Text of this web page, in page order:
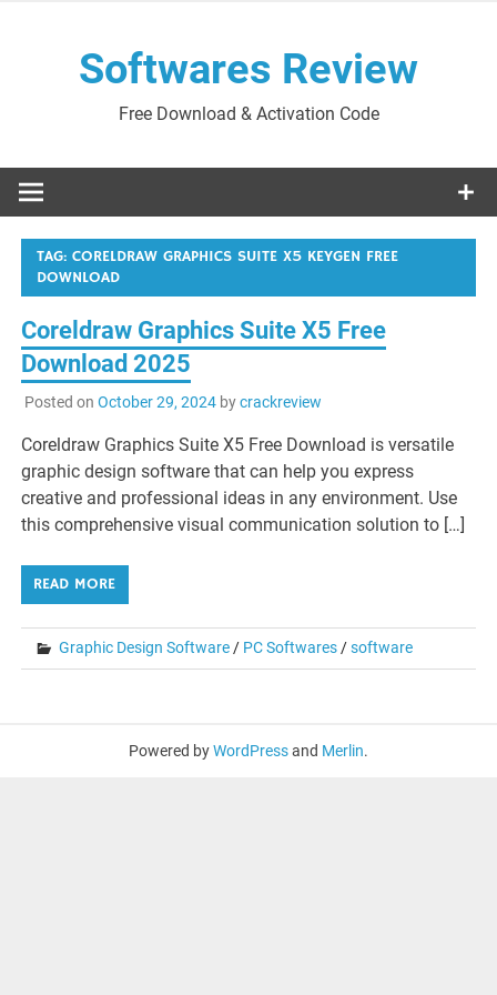
Softwares Review
Free Download & Activation Code
TAG:CORELDRAW GRAPHICS SUITE X5 KEYGEN FREE
DOWNLOAD
Coreldraw Graphics Suite X5 Free
Download 2025
Posted on October 29, 2024bycrackreview
Coreldraw Graphics Suite X5 Free Download is versatile
graphic design software that can help you express
creative and professional ideas in any environment. Use
this comprehensive visual communication solution to […]
READ MORE
Graphic Design Software/ PC Softwares/software
Powered byWordPressand Merlin.